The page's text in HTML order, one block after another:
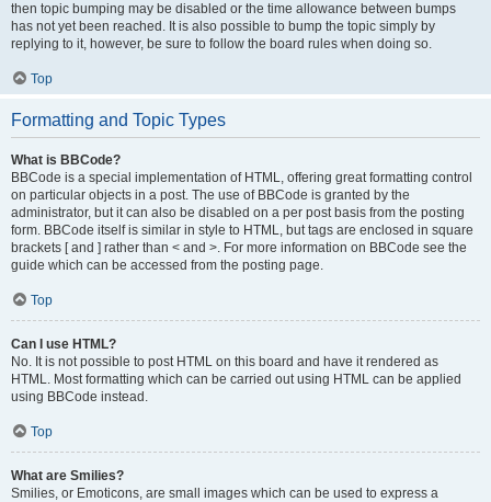
then topic bumping may be disabled or the time allowance between bumps
has not yet been reached. It is also possible to bump the topic simply by
replying to it, however, be sure to follow the board rules when doing so.
Top
Formatting and Topic Types
What is BBCode?
BBCode is a special implementation of HTML, offering great formatting control
on particular objects in a post. The use of BBCode is granted by the
administrator, but it can also be disabled on a per post basis from the posting
form. BBCode itself is similar in style to HTML, but tags are enclosed in square
brackets [ and ] rather than < and >. For more information on BBCode see the
guide which can be accessed from the posting page.
Top
Can I use HTML?
No. It is not possible to post HTML on this board and have it rendered as
HTML. Most formatting which can be carried out using HTML can be applied
using BBCode instead.
Top
What are Smilies?
Smilies, or Emoticons, are small images which can be used to express a